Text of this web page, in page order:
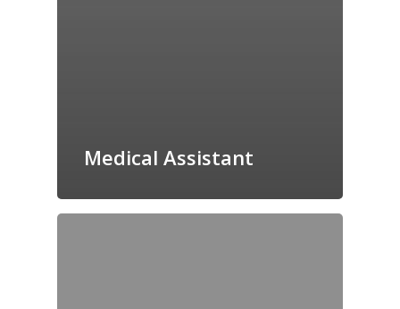
Medical Assistant